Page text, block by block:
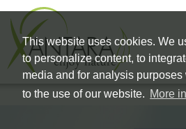
This website uses cookies. We
to personalize content, to
media and for analysis purposes
to the use of our website. More